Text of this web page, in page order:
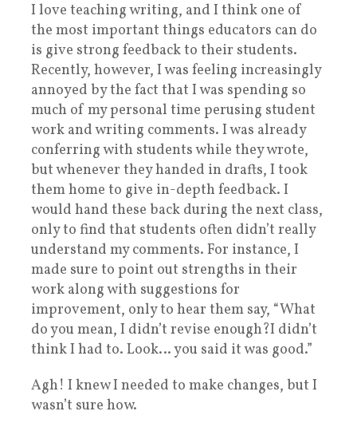
I love teaching writing, and I think one of
the most important things educators can do
is give strong feedback to their students.
Recently, however, I was feeling increasingly
annoyed by the fact that I was spending so
much of my personal time perusing student
work and writing comments. I was already
conferring with students while they wrote,
but whenever they handed in drafts, I took
them home to give in-depth feedback. I
would hand these back during the next class,
only to find that students often didn’t really
understand my comments. For instance, I
made sure to point out strengths in their
work along with suggestions for
improvement, only to hear them say, “What
do you mean, I didn’t revise enough?I didn’t
think I had to. Look… you said it was good.”
Agh! I knew I needed to make changes, but I
wasn’t sure how.